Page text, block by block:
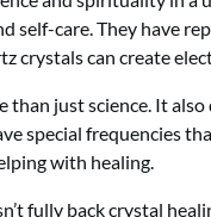
self-care. They have
crystals can create
than just science. It
special frequencies
with healing.
fully back crystal